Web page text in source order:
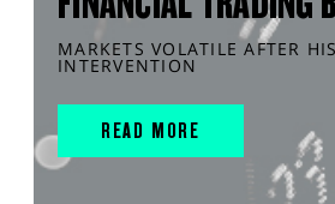
MARKETS VOLATILE AFTER
INTERVENTION
READ MORE